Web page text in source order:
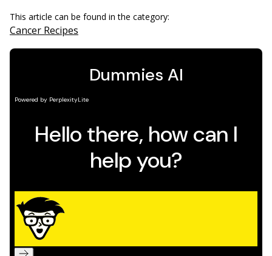
This article can be found in the category:
Cancer Recipes